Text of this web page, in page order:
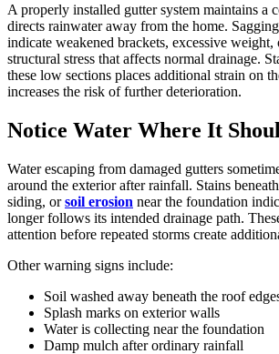
A properly installed gutter system maintains a
directs rainwater away from the home.
indicate weakened brackets, excessive weight,
structural stress that affects normal drainage.
these low sections places additional strain on
increases the risk of further deterioration.
Notice Water Where It
Water escaping from damaged gutters
around the exterior after rainfall. Stains
siding, orsoil erosion near the foundation
longer follows its intended drainage path.
attention before repeated storms create
Other warning signs include:
Soil washed away beneath the roof
Splash marks on exterior walls
Water is collecting near the foundation
Damp mulch after ordinary rainfall